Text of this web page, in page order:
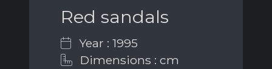
Red sandals
Year : 1995
Dimensions : cm